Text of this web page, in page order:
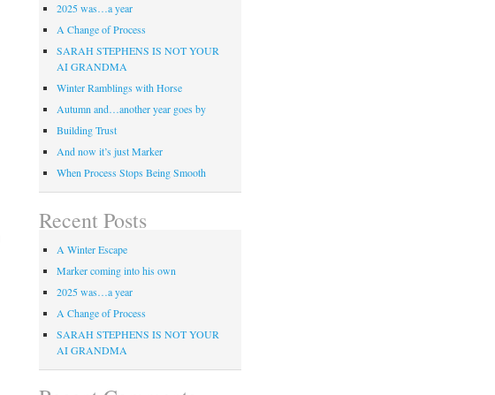
2025 was…a year
A Change of Process
SARAH STEPHENS IS NOT YOUR
AI GRANDMA
Winter Ramblings with Horse
Autumn and…another year goes by
Building Trust
And now it’s just Marker
When Process Stops Being Smooth
Recent Posts
A Winter Escape
Marker coming into his own
2025 was…a year
A Change of Process
SARAH STEPHENS IS NOT YOUR
AI GRANDMA